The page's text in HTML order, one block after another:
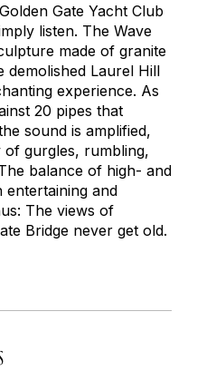
Gate Yacht Club
listen. The Wave
made of granite
Laurel Hill
experience. As
20 pipes that
sound is amplified,
of gurgles, rumbling,
balance of high- and
entertaining and
The views of
Bridge never get old.